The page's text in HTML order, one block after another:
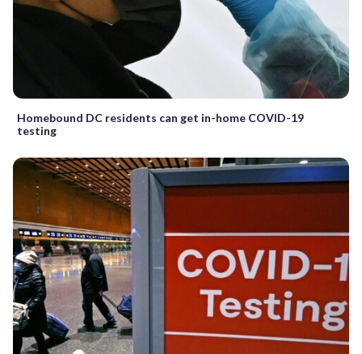
Homebound DC residents can get in-home COVID-19
testing